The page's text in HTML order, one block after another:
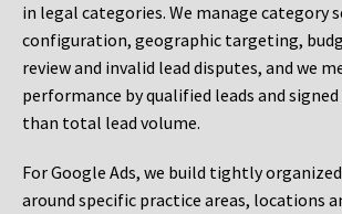
in legal categories. We manage category
configuration, geographic targeting,
review and invalid lead disputes, and we
performance by qualified leads and
than total lead volume.
For Google Ads, we build tightly
around specific practice areas, locations